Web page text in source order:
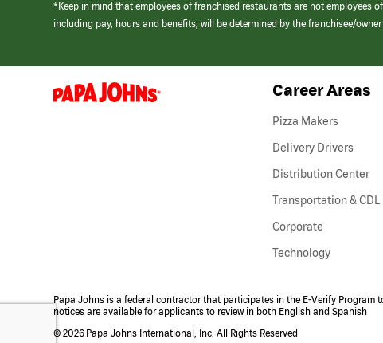
*Keep in mind that employees of franchised restaurants are not employees
including pay, hours and benefits, will be determined by the franchisee/
(link
opens
Career Areas
Pizza Makers
Delivery Drivers
Distribution Center
Transportation &
Corporate
Technology
Papa Johns is a federal contractor that participates in the E-Verify Program
notices are available for applicants to review in both English and Spanish
© 2026 Papa Johns International, Inc. All Rights Reserved